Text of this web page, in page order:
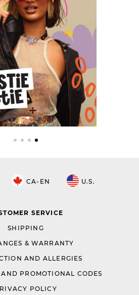
CA-EN U.S.
SERVICE
SHIPPING
& WARRANTY
AND ALLERGIES
PROMOTIONAL CODES
POLICY